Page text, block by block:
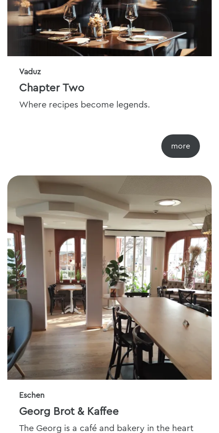
Vaduz
Chapter Two
Where recipes become legends.
Eschen
Georg Brot & Kaffee
The Georg is a café and bakery in the heart